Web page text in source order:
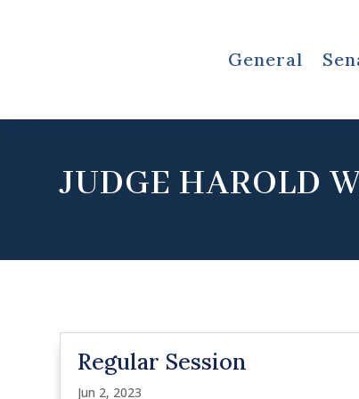
General
JUDGE HAROLD
Regular Session
Jun 2, 2023